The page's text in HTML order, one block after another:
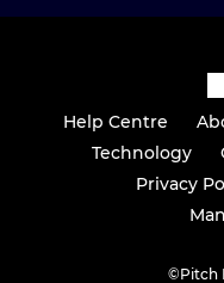
Help Centre
Technology
Privacy
©Pitch